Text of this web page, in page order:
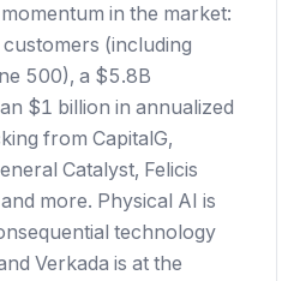
in the market:
(including
500), a $5.8B
$1 billion in annualized
from CapitalG,
Catalyst, Felicis
more. Physical AI is
technology
Verkada is at the